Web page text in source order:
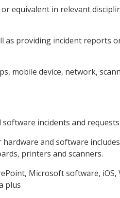
equivalent in relevant
as providing incident reports
mobile device, network,
incidents and requests.
and software
printers and scanners.
Microsoft software, iOS,
plus